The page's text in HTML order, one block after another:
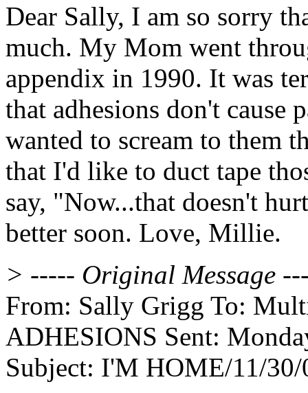
Dear Sally, I am so sorry
much. My Mom went
appendix in 1990. It was
that adhesions don't cause
wanted to scream to them
that I'd like to duct tape
say, "Now...that doesn't
better soon. Love, Millie.
> ----- Original Message
From: Sally Grigg To:
ADHESIONS Sent:
Subject: I'M HOME/11/